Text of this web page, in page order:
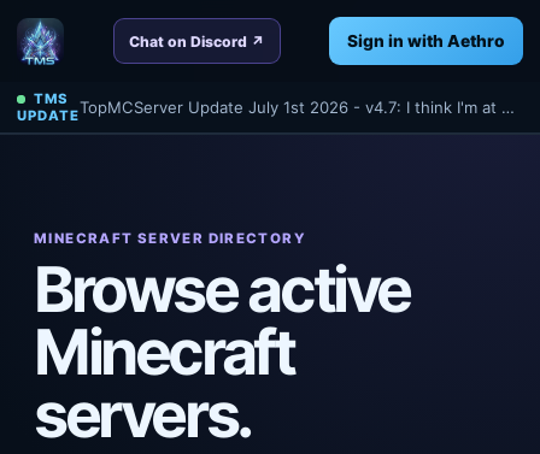
Chat on Discord ↗ Sign in with Aethro
TMS
UPDATE
TopMCServer Update July 1st 2026 - v4.7: I think I'm at 4.7 anyways? Oh well - Read about a few things we've done tonight for TMS!
MINECRAFT SERVER DIRECTORY
Browse active
Minecraft
servers.